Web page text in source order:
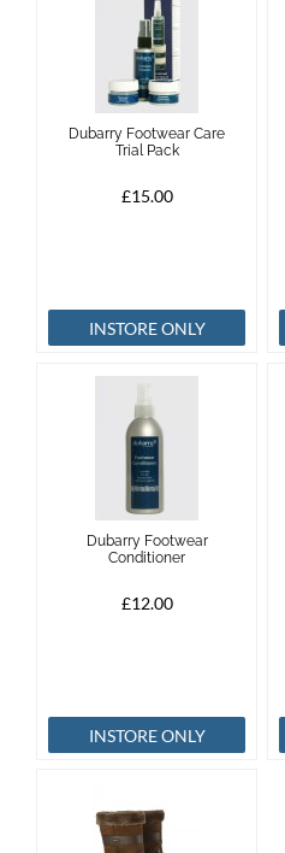
Dubarry Footwear Care
Trial Pack
£15.00
INSTORE ONLY
Dubarry Footwear
Conditioner
£12.00
INSTORE ONLY